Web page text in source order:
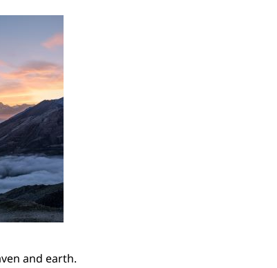
and earth.